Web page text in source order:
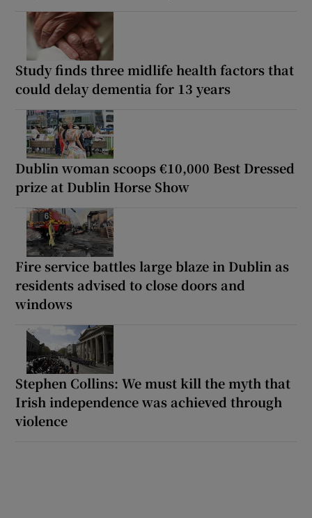
Study finds three midlife health factors that
could delay dementia for 13 years
Dublin woman scoops €10,000 Best Dressed
prize at Dublin Horse Show
Fire service battles large blaze in Dublin as
residents advised to close doors and
windows
Stephen Collins: We must kill the myth that
Irish independence was achieved through
violence